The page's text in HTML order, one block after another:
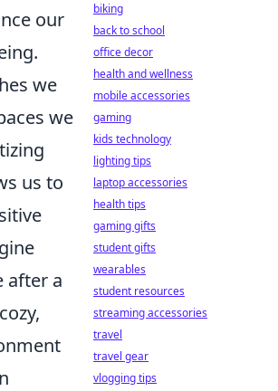
our
we
we
us to
after a
biking
back to school
office decor
health and wellness
mobile accessories
gaming
kids technology
lighting tips
laptop accessories
health tips
gaming gifts
student gifts
wearables
student resources
streaming accessories
travel
travel gear
vlogging tips